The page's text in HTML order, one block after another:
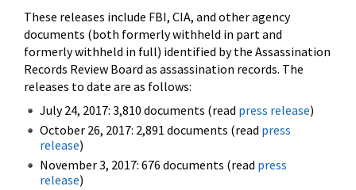
These releases include FBI, CIA, and other agency
documents (both formerly withheld in part and
formerly withheld in full) identified by the Assassination
Records Review Board as assassination records. The
releases to date are as follows:
July 24, 2017: 3,810 documents (read press release)
October 26, 2017: 2,891 documents (read press
release)
November 3, 2017: 676 documents (read press
release)